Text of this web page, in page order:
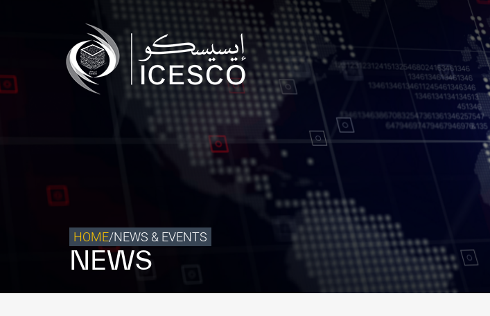
Who we are
What we do
Our Impact
Data & Insights
Contact
Get engaged
HOME/NEWS & EVENTS
NEWS